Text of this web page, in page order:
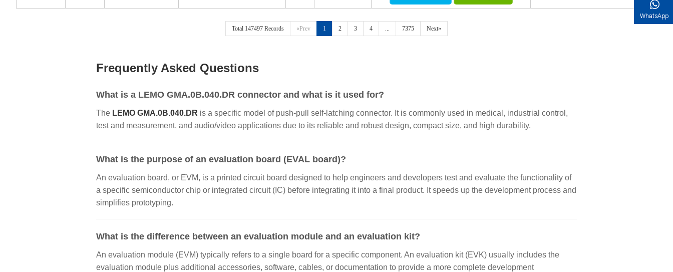
Total 147497 Records «Prev 1 2 3 4 ... 7375 Next»
Frequently Asked Questions
What is a LEMO GMA.0B.040.DR connector and what is it used for?
The LEMO GMA.0B.040.DR is a specific model of push-pull self-latching connector. It is commonly used in medical, industrial control,
test and measurement, and audio/video applications due to its reliable and robust design, compact size, and high durability.
What is the purpose of an evaluation board (EVAL board)?
An evaluation board, or EVM, is a printed circuit board designed to help engineers and developers test and evaluate the functionality of
a specific semiconductor chip or integrated circuit (IC) before integrating it into a final product. It speeds up the development process and
simplifies prototyping.
What is the difference between an evaluation module and an evaluation kit?
An evaluation module (EVM) typically refers to a single board for a specific component. An evaluation kit (EVK) usually includes the
evaluation module plus additional accessories, software, cables, or documentation to provide a more complete development
WhatsApp